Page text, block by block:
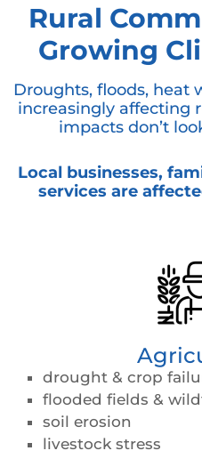
Rural
Growing
Droughts, floods, heat
increasingly affecting
impacts don’t
Local businesses,
services are
drought & crop
flooded fields &
soil erosion
livestock stress